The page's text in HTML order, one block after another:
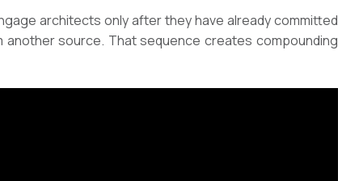
architects only after they have already committed
source. That sequence creates compounding